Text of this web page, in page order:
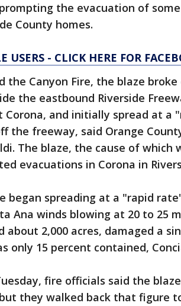
the evacuation of
County homes.
USERS - CLICK HERE FOR
the Canyon Fire, the blaze
the eastbound Riverside
Corona, and initially spread at a
the freeway, said Orange
The blaze, the cause of
evacuations in Corona in
began spreading at a "rapid
Ana winds blowing at 20 to 25
about 2,000 acres, damaged a
only 15 percent contained,
fire officials said the
they walked back that figure